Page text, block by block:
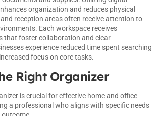
organization and reduces physical
reception areas often receive attention to
Each workspace receives
that foster collaboration and clear
experience reduced time spent searching
focus on core tasks.
Right Organizer
is crucial for effective home and office
a professional who aligns with specific needs